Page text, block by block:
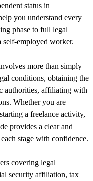
status in
you understand every
phase to full legal
self-employed worker.
more than simply
conditions, obtaining the
authorities, affiliating with
Whether you are
a freelance activity,
provides a clear and
stage with confidence.
covering legal
security affiliation, tax